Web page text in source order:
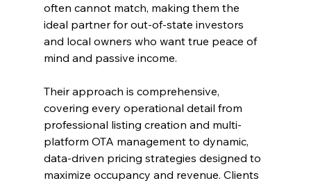
often cannot match, making them the
ideal partner for out-of-state investors
and local owners who want true peace of
mind and passive income.
Their approach is comprehensive,
covering every operational detail from
professional listing creation and multi-
platform OTA management to dynamic,
data-driven pricing strategies designed to
maximize occupancy and revenue. Clients